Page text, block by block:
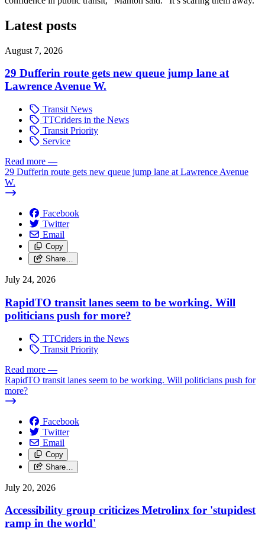
Latest posts
August 7, 2026
29 Dufferin route gets new queue jump lane at
Lawrence Avenue W.
Transit News
TTCriders in the News
Transit Priority
Service
Read more —
29 Dufferin route gets new queue jump lane at Lawrence Avenue
W.
Facebook
Twitter
Email
Copy
Share…
July 24, 2026
RapidTO transit lanes seem to be working. Will
politicians push for more?
TTCriders in the News
Transit Priority
Read more —
RapidTO transit lanes seem to be working. Will politicians push for
more?
Facebook
Twitter
Email
Copy
Share…
July 20, 2026
Accessibility group criticizes Metrolinx for 'stupidest
ramp in the world'